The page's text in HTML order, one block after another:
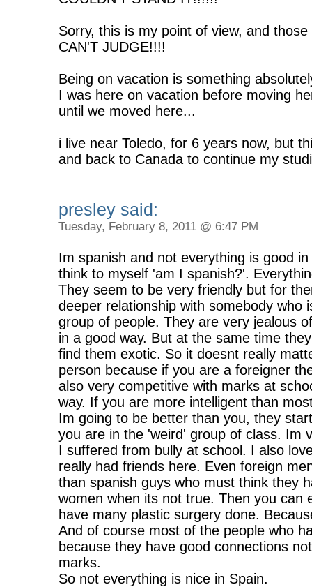
Sorry, this is my point of view, and
CAN'T JUDGE!!!!
Being on vacation is something
I was here on vacation before moving
until we moved here...
i live near Toledo, for 6 years now, but
and back to Canada to continue my
presley said:
Tuesday, February 8, 2011 @ 6:47 PM
Im spanish and not everything is good
think to myself 'am I spanish?'.
They seem to be very friendly but for
deeper relationship with somebody who
group of people. They are very jealous
in a good way. But at the same time
find them exotic. So it doesnt really
person because if you are a foreigner
also very competitive with marks at
way. If you are more intelligent than
Im going to be better than you, they
you are in the 'weird' group of class. Im
I suffered from bully at school. I also
really had friends here. Even foreign
than spanish guys who must think they
women when its not true. Then you can
have many plastic surgery done.
And of course most of the people who
because they have good connections
marks.
So not everything is nice in Spain.